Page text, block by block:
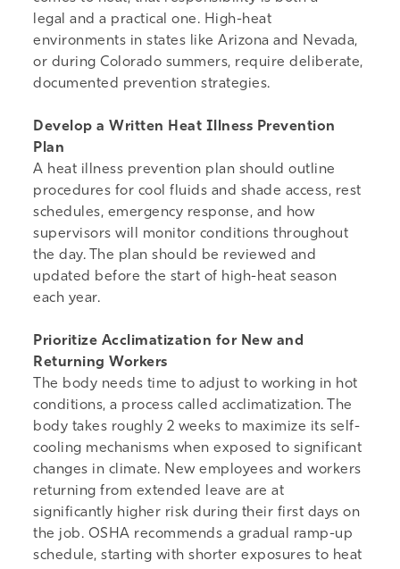
legal and a practical one. High-heat
environments in states like Arizona and Nevada,
or during Colorado summers, require deliberate,
documented prevention strategies.
Develop a Written Heat Illness Prevention
Plan
A heat illness prevention plan should outline
procedures for cool fluids and shade access, rest
schedules, emergency response, and how
supervisors will monitor conditions throughout
the day. The plan should be reviewed and
updated before the start of high-heat season
each year.
Prioritize Acclimatization for New and
Returning Workers
The body needs time to adjust to working in hot
conditions, a process called acclimatization. The
body takes roughly 2 weeks to maximize its self-
cooling mechanisms when exposed to significant
changes in climate. New employees and workers
returning from extended leave are at
significantly higher risk during their first days on
the job. OSHA recommends a gradual ramp-up
schedule, starting with shorter exposures to heat